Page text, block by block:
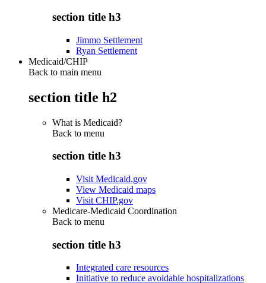
section title h3
Jimmo Settlement
Ryan Settlement
Medicaid/CHIP
Back to main menu
section title h2
What is Medicaid?
Back to menu
section title h3
Visit Medicaid.gov
View Medicaid maps
Visit CHIP.gov
Medicare-Medicaid Coordination
Back to menu
section title h3
Integrated care resources
Initiative to reduce avoidable hospitalizations